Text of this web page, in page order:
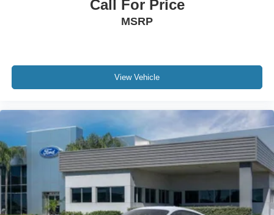
Call For Price
MSRP
View Vehicle